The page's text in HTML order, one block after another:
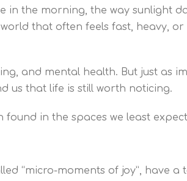
in the morning, the way sunlight
that often feels fast, heavy, or
and mental health. But just as
us that life is still worth noticing.
found in the spaces we least
“micro-moments of joy”, have